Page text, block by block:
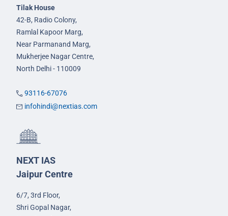
Tilak House
42-B, Radio Colony,
Ramlal Kapoor Marg,
Near Parmanand Marg,
Mukherjee Nagar Centre,
North Delhi - 110009
93116-67076
infohindi@nextias.com
NEXT IAS
Jaipur Centre
6/7, 3rd Floor,
Shri Gopal Nagar,